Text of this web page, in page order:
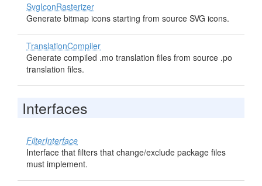
SvgIconRasterizer
Generate bitmap icons starting from source SVG icons.
TranslationCompiler
Generate compiled .mo translation files from source .po
translation files.
Interfaces
FilterInterface
Interface that filters that change/exclude package files
must implement.